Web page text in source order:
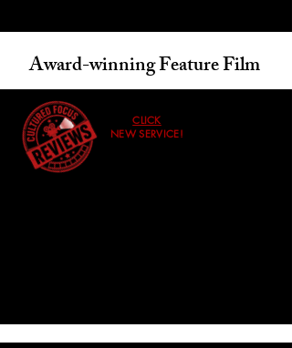
Award-winning Feature Film
CLICK
NEW SERVICE!